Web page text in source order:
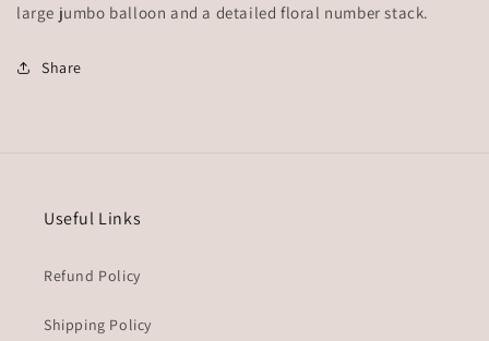
large jumbo balloon and a detailed floral number stack.
Share
Useful Links
Refund Policy
Shipping Policy